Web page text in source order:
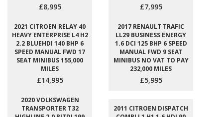
£8,995 £7,995
2021 CITROEN RELAY 40
HEAVY ENTERPRISE L4 H2
2.2 BLUEHDI 140 BHP 6
SPEED MANUAL FWD 17
SEAT MINIBUS 155,000
MILES
£14,995
2017 RENAULT TRAFIC
LL29 BUSINESS ENERGY
1.6 DCI 125 BHP 6 SPEED
MANUAL FWD 9 SEAT
MINIBUS NO VAT TO PAY
232,000 MILES
£5,995
2020 VOLKSWAGEN
TRANSPORTER T32
2011 CITROEN DISPATCH